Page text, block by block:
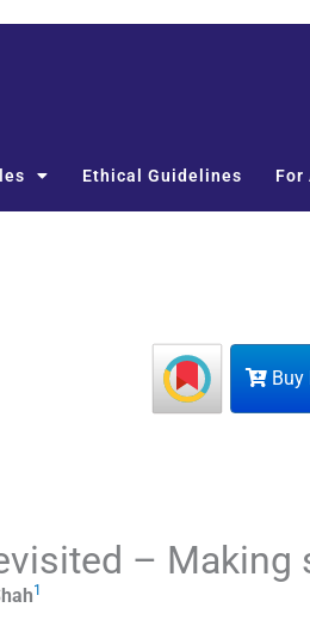
Ethical Guidelines For
Buy
– Making
1